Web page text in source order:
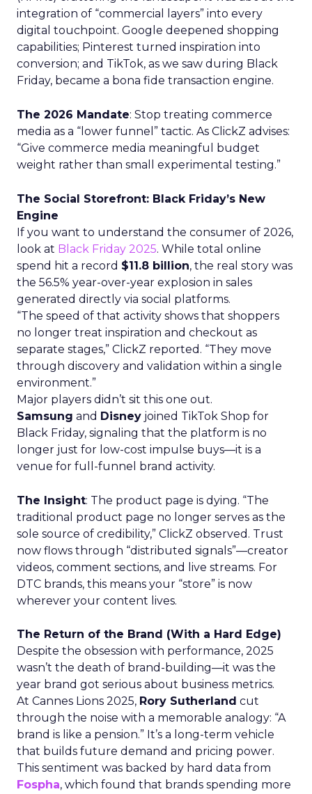
integration of “commercial layers” into every
digital touchpoint. Google deepened shopping
capabilities; Pinterest turned inspiration into
conversion; and TikTok, as we saw during Black
Friday, became a bona fide transaction engine.
The 2026 Mandate: Stop treating commerce
media as a “lower funnel” tactic. As ClickZ advises:
“Give commerce media meaningful budget
weight rather than small experimental testing.”
The Social Storefront: Black Friday’s New
Engine
If you want to understand the consumer of 2026,
look at Black Friday 2025. While total online
spend hit a record $11.8 billion, the real story was
the 56.5% year-over-year explosion in sales
generated directly via social platforms.
“The speed of that activity shows that shoppers
no longer treat inspiration and checkout as
separate stages,” ClickZ reported. “They move
through discovery and validation within a single
environment.”
Major players didn’t sit this one out.
Samsung and Disney joined TikTok Shop for
Black Friday, signaling that the platform is no
longer just for low-cost impulse buys—it is a
venue for full-funnel brand activity.
The Insight: The product page is dying. “The
traditional product page no longer serves as the
sole source of credibility,” ClickZ observed. Trust
now flows through “distributed signals”—creator
videos, comment sections, and live streams. For
DTC brands, this means your “store” is now
wherever your content lives.
The Return of the Brand (With a Hard Edge)
Despite the obsession with performance, 2025
wasn’t the death of brand-building—it was the
year brand got serious about business metrics.
At Cannes Lions 2025, Rory Sutherland cut
through the noise with a memorable analogy: “A
brand is like a pension.” It’s a long-term vehicle
that builds future demand and pricing power.
This sentiment was backed by hard data from
Fospha, which found that brands spending more